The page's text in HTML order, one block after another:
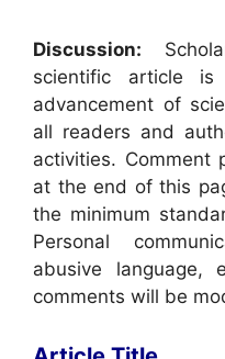
Discussion:
scientific article
advancement of
all readers and
activities. Comment
at the end of this
the minimum
Personal
abusive language,
comments will be